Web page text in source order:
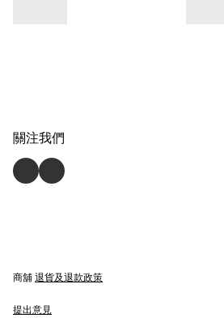
關注我們
商舖 退貨及退款政策
提出意見